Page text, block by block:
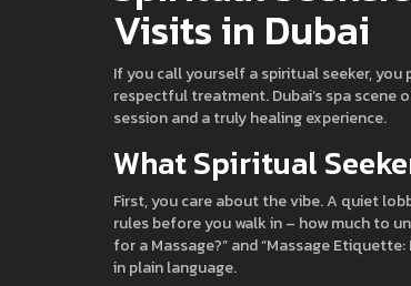
Visits in Dubai
If you call yourself a spiritual seeker, you
respectful treatment. Dubai’s spa
session and a truly healing experience.
What Spiritual
First, you care about the vibe. A quiet
rules before you walk in – how much to
for a Massage?” and “Massage
in plain language.